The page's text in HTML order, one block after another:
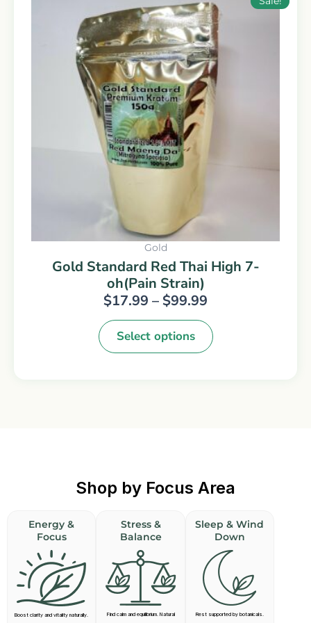
Gold
Gold Standard Red Thai High 7-
oh(Pain Strain)
$17.99 –$99.99
range:
$17.99
through
$99.99
Select options
product
has
multiple
variants.
The
options
may
be
chosen
on
Shop by Focus Area
Energy &
Focus
Boost clarity and vitality naturally.
Stress &
Balance
Find calm and equilibrium. Natural
Sleep & Wind
Down
Rest supported by botanicals.